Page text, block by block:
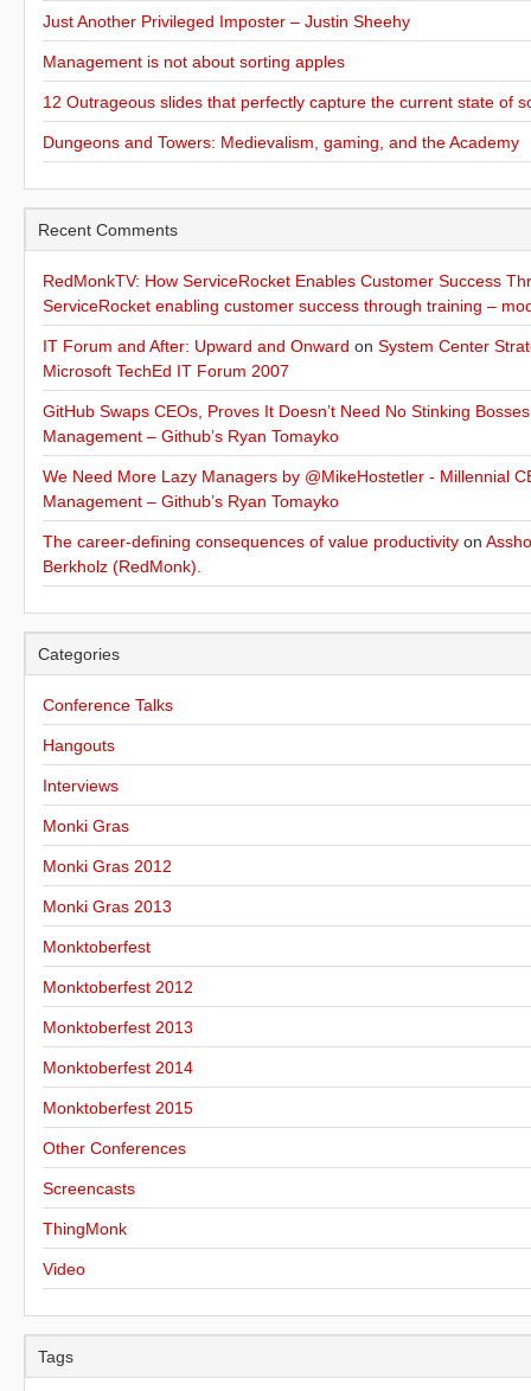
Just Another Privileged Imposter – Justin Sheehy
Management is not about sorting apples
12 Outrageous slides that perfectly capture the current state of
Dungeons and Towers: Medievalism, gaming, and the Academy
Recent Comments
RedMonkTV: How ServiceRocket Enables Customer Success
ServiceRocket enabling customer success through training –
IT Forum and After: Upward and Onward on System Center
Microsoft TechEd IT Forum 2007
GitHub Swaps CEOs, Proves It Doesn’t Need No Stinking
Management – Github’s Ryan Tomayko
We Need More Lazy Managers by @MikeHostetler - Millennial
Management – Github’s Ryan Tomayko
The career-defining consequences of value productivity on
Berkholz (RedMonk).
Categories
Conference Talks
Hangouts
Interviews
Monki Gras
Monki Gras 2012
Monki Gras 2013
Monktoberfest
Monktoberfest 2012
Monktoberfest 2013
Monktoberfest 2014
Monktoberfest 2015
Other Conferences
Screencasts
ThingMonk
Video
Tags